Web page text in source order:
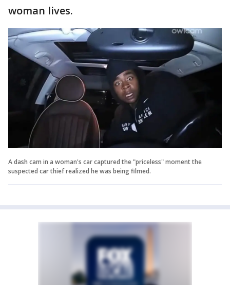
woman lives.
A dash cam in a woman's car captured the "priceless" moment the
suspected car thief realized he was being filmed.